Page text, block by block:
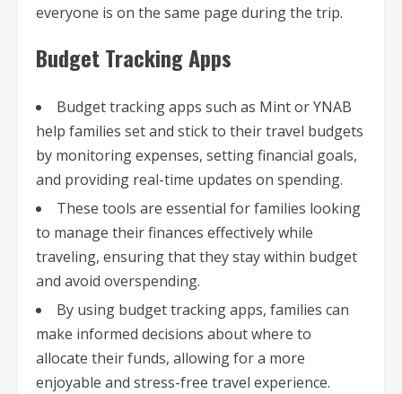
everyone is on the same page during the trip.
Budget Tracking Apps
Budget tracking apps such as Mint or YNAB
help families set and stick to their travel budgets
by monitoring expenses, setting financial goals,
and providing real-time updates on spending.
These tools are essential for families looking
to manage their finances effectively while
traveling, ensuring that they stay within budget
and avoid overspending.
By using budget tracking apps, families can
make informed decisions about where to
allocate their funds, allowing for a more
enjoyable and stress-free travel experience.